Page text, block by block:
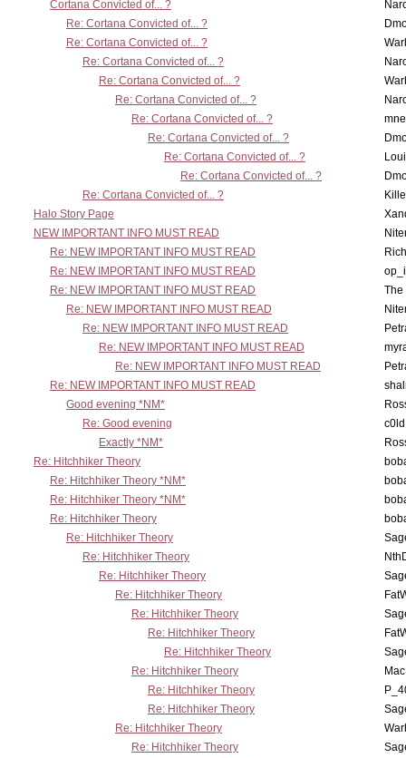
Cortana Convicted of... ?
Re: Cortana Convicted of... ?
Re: Cortana Convicted of... ?
Re: Cortana Convicted of... ?
Re: Cortana Convicted of... ?
Re: Cortana Convicted of... ?
Re: Cortana Convicted of... ?
Re: Cortana Convicted of... ?
Re: Cortana Convicted of... ?
Re: Cortana Convicted of... ?
Re: Cortana Convicted of... ?
Halo Story Page
NEW IMPORTANT INFO MUST READ
Re: NEW IMPORTANT INFO MUST READ
Re: NEW IMPORTANT INFO MUST READ
Re: NEW IMPORTANT INFO MUST READ
The
Re: NEW IMPORTANT INFO MUST READ
Re: NEW IMPORTANT INFO MUST READ
Re: NEW IMPORTANT INFO MUST READ
Re: NEW IMPORTANT INFO MUST READ
Re: NEW IMPORTANT INFO MUST READ
Good evening *NM*
Re: Good evening
Exactly *NM*
Re: Hitchhiker Theory
Re: Hitchhiker Theory *NM*
Re: Hitchhiker Theory *NM*
Re: Hitchhiker Theory
Re: Hitchhiker Theory
Re: Hitchhiker Theory
Re: Hitchhiker Theory
Re: Hitchhiker Theory
Re: Hitchhiker Theory
Re: Hitchhiker Theory
Re: Hitchhiker Theory
Re: Hitchhiker Theory
Re: Hitchhiker Theory
Re: Hitchhiker Theory
Re: Hitchhiker Theory
Re: Hitchhiker Theory